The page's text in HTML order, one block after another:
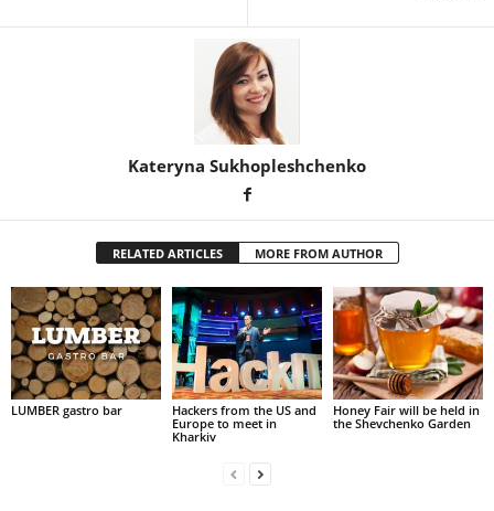
Kateryna Sukhopleshchenko
RELATED ARTICLES MORE FROM AUTHOR
LUMBER gastro bar
Hackers from the US and
Europe to meet in
Kharkiv
Honey Fair will be held in
the Shevchenko Garden